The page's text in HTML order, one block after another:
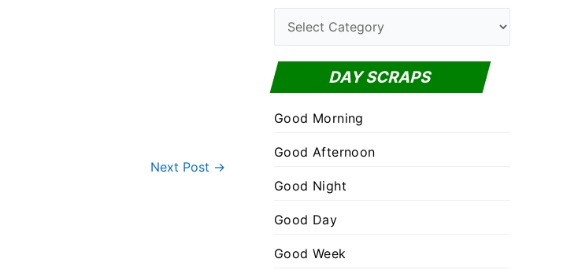
Next Post →
h
f
o
r
a
t
e
g
o
e
s
DAY SCRAPS
Good Morning
Good Afternoon
Good Night
Good Day
Good Week